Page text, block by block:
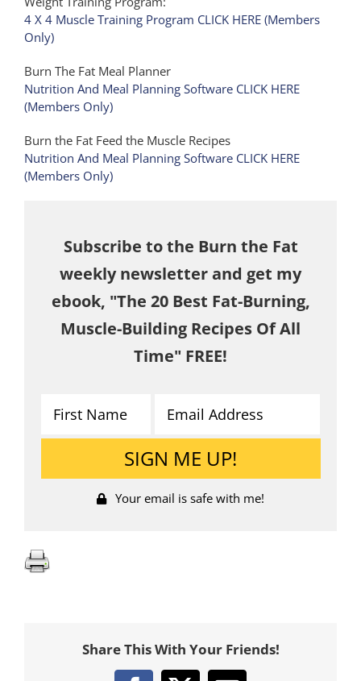
4 X 4 Muscle Training Program CLICK HERE (Members
Only)
Burn The Fat Meal Planner
Nutrition And Meal Planning Software CLICK HERE
(Members Only)
Burn the Fat Feed the Muscle Recipes
Nutrition And Meal Planning Software CLICK HERE
(Members Only)
Subscribe to the Burn the Fat
weekly newsletter and get my
ebook, "The 20 Best Fat-Burning,
Muscle-Building Recipes Of All
Time" FREE!
Your email is safe with me!
Share This With Your Friends!